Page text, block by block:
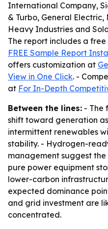
International Company,
& Turbo, General
Heavy Industries and
The report includes a
FREE Sample Report
offers customization at
View in One Click. -
at For In-Depth
Between the lines: - The
shift toward generation
intermittent renewables
stability. - Hydrogen-
management suggest
pure power equipment
lower-carbon
expected dominance
and grid investment are
concentrated.